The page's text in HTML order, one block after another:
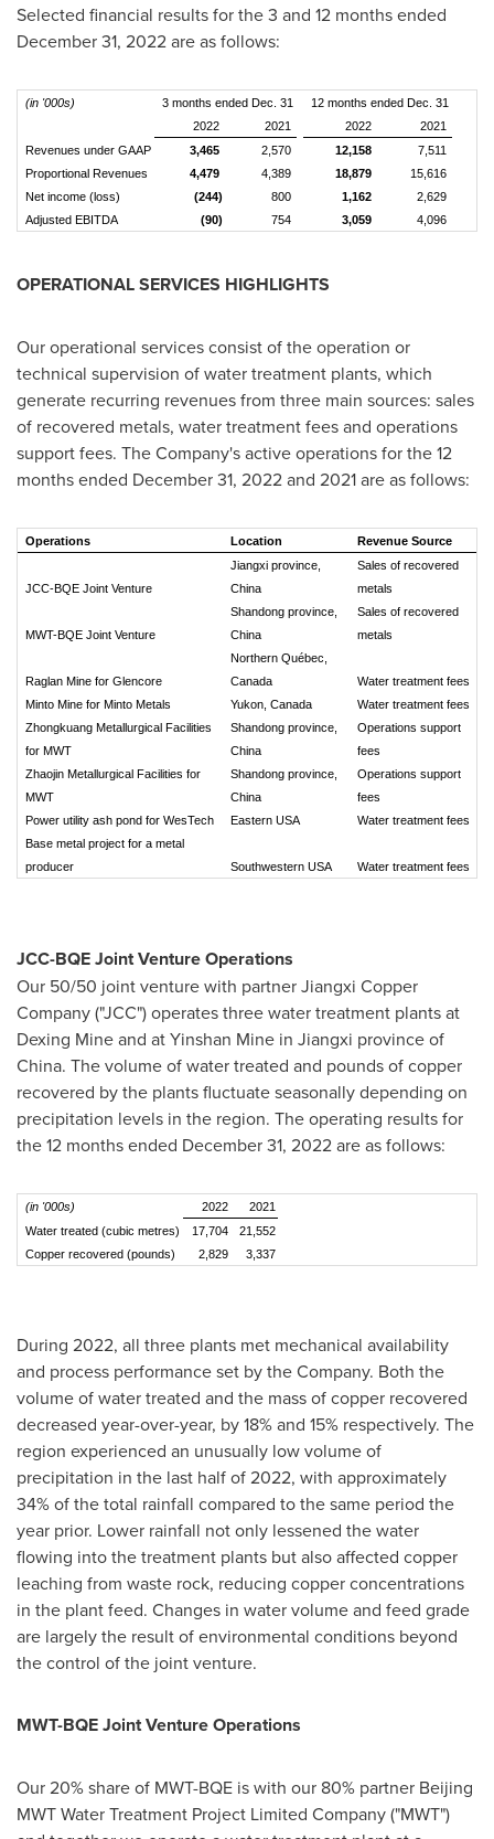
Selected financial results for the 3 and 12 months ended
December 31, 2022are as follows:
(in '000s) 3 months ended Dec. 31
12 months ended Dec. 31
2022
2021 2022
2021
Revenues under GAAP
3,465 2,570 12,158
7,511
Proportional Revenues
4,479 4,389 18,879
15,616
Net income (loss)
(244) 800 1,162
2,629
Adjusted EBITDA
(90) 754 3,059 4,096
OPERATIONAL SERVICES HIGHLIGHTS
Our operational services consist of the operation or
technical supervision of water treatment plants, which
generate recurring revenues from three main sources: sales
of recovered metals, water treatment fees and operations
support fees. The Company's active operations for the 12
months ended December 31, 2022and 2021 are as follows:
Operations Location Revenue Source
JCC-BQE Joint Venture
Jiangxi province,
China
Sales of recovered
metals
MWT-BQE Joint Venture
Shandong province,
China
Sales of recovered
metals
Raglan Mine for Glencore
Northern Québec,
Canada
Water treatment fees
Minto Mine for Minto Metals
Yukon, Canada
Water treatment fees
Zhongkuang Metallurgical Facilities
for MWT
Shandong province,
China
Operations support
fees
Zhaojin Metallurgical Facilities for
MWT
Shandong province,
China
Operations support
fees
Power utility ash pond for WesTech
Eastern USA
Water treatment fees
Base metal project for a metal
producer
Southwestern USA Water treatment fees
JCC-BQE Joint Venture Operations
Our 50/50 joint venture with partner Jiangxi Copper
Company ("JCC") operates three water treatment plants at
Dexing Mine and at Yinshan Mine in Jiangxi province of
China. The volume of water treated and pounds of copper
recovered by the plants fluctuate seasonally depending on
precipitation levels in the region. The operating results for
the 12 months ended December 31, 2022are as follows:
(in '000s) 2022
2021
Water treated (cubic metres)
17,704
21,552
Copper recovered (pounds)
2,829 3,337
During 2022, all three plants met mechanical availability
and process performance set by the Company. Both the
volume of water treated and the mass of copper recovered
decreased year-over-year, by 18% and 15% respectively. The
region experienced an unusually low volume of
precipitation in the last half of 2022, with approximately
34% of the total rainfall compared to the same period the
year prior. Lower rainfall not only lessened the water
flowing into the treatment plants but also affected copper
leaching from waste rock, reducing copper concentrations
in the plant feed. Changes in water volume and feed grade
are largely the result of environmental conditions beyond
the control of the joint venture.
MWT-BQE Joint Venture Operations
Our 20% share of MWT-BQE is with our 80% partner Beijing
MWT Water Treatment Project Limited Company ("MWT")